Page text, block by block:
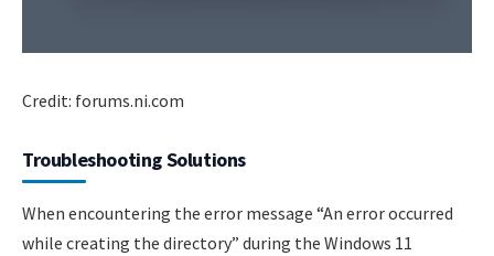
Credit: forums.ni.com
Troubleshooting Solutions
When encountering the error message “An error occurred
while creating the directory” during the Windows 11